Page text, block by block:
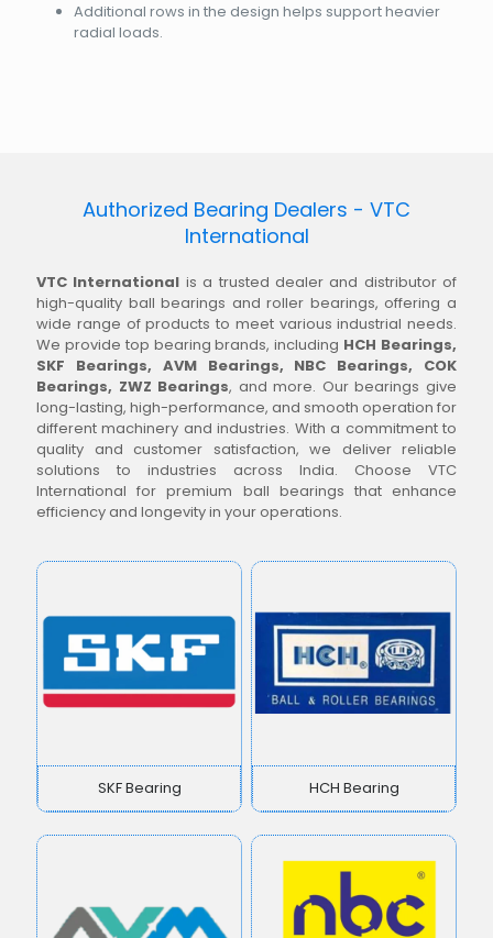
Additional rows in the design helps support heavier
radial loads.
Authorized Bearing Dealers - VTC
International
VTC International is a trusted dealer and distributor of
high-quality ball bearings and roller bearings, offering a
wide range of products to meet various industrial needs.
We provide top bearing brands, including HCH Bearings,
SKF Bearings, AVM Bearings, NBC Bearings, COK
Bearings, ZWZ Bearings, and more. Our bearings give
long-lasting, high-performance, and smooth operation for
different machinery and industries. With a commitment to
quality and customer satisfaction, we deliver reliable
solutions to industries across India. Choose VTC
International for premium ball bearings that enhance
efficiency and longevity in your operations.
SKF Bearing HCH Bearing